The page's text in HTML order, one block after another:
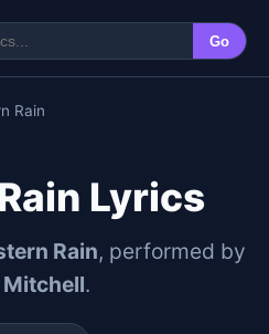
Go
Rain
Lyrics
Rain, performed by
.